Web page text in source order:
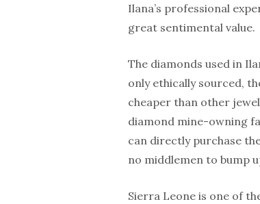
Ilana’s professional
great sentimental value.
The diamonds used in
only ethically sourced,
cheaper than other
diamond mine-owning
can directly purchase
no middlemen to bump
Sierra Leone is one of